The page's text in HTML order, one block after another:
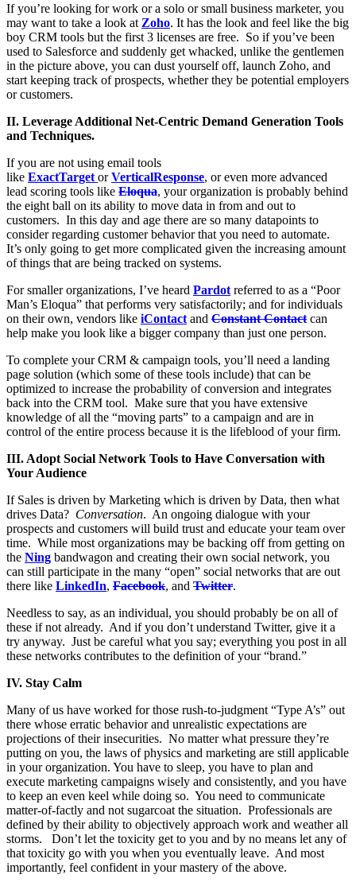
If you’re looking for work or a solo or small business marketer, you
may want to take a look at Zoho. It has the look and feel like the big
boy CRM tools but the first 3 licenses are free. So if you’ve been
used to Salesforce and suddenly get whacked, unlike the gentlemen
in the picture above, you can dust yourself off, launch Zoho, and
start keeping track of prospects, whether they be potential employers
or customers.
II. Leverage Additional Net-Centric Demand Generation Tools
and Techniques.
If you are not using email tools
like ExactTarget orVerticalResponse, or even more advanced
lead scoring tools like Eloqua, your organization is probably behind
the eight ball on its ability to move data in from and out to
customers. In this day and age there are so many datapoints to
consider regarding customer behavior that you need to automate.
It’s only going to get more complicated given the increasing amount
of things that are being tracked on systems.
For smaller organizations, I’ve heard Pardot referred to as a “Poor
Man’s Eloqua” that performs very satisfactorily; and for individuals
on their own, vendors like iContact and Constant Contact can
help make you look like a bigger company than just one person.
To complete your CRM & campaign tools, you’ll need a landing
page solution (which some of these tools include) that can be
optimized to increase the probability of conversion and integrates
back into the CRM tool. Make sure that you have extensive
knowledge of all the “moving parts” to a campaign and are in
control of the entire process because it is the lifeblood of your firm.
III. Adopt Social Network Tools to Have Conversation with
Your Audience
If Sales is driven by Marketing which is driven by Data, then what
drives Data? Conversation. An ongoing dialogue with your
prospects and customers will build trust and educate your team over
time. While most organizations may be backing off from getting on
the Ning bandwagon and creating their own social network, you
can still participate in the many “open” social networks that are out
there like LinkedIn, Facebook, and Twitter.
Needless to say, as an individual, you should probably be on all of
these if not already. And if you don’t understand Twitter, give it a
try anyway. Just be careful what you say; everything you post in all
these networks contributes to the definition of your “brand.”
IV. Stay Calm
Many of us have worked for those rush-to-judgment “Type A’s” out
there whose erratic behavior and unrealistic expectations are
projections of their insecurities. No matter what pressure they’re
putting on you, the laws of physics and marketing are still applicable
in your organization. You have to sleep, you have to plan and
execute marketing campaigns wisely and consistently, and you have
to keep an even keel while doing so. You need to communicate
matter-of-factly and not sugarcoat the situation. Professionals are
defined by their ability to objectively approach work and weather all
storms. Don’t let the toxicity get to you and by no means let any of
that toxicity go with you when you eventually leave. And most
importantly, feel confident in your mastery of the above.